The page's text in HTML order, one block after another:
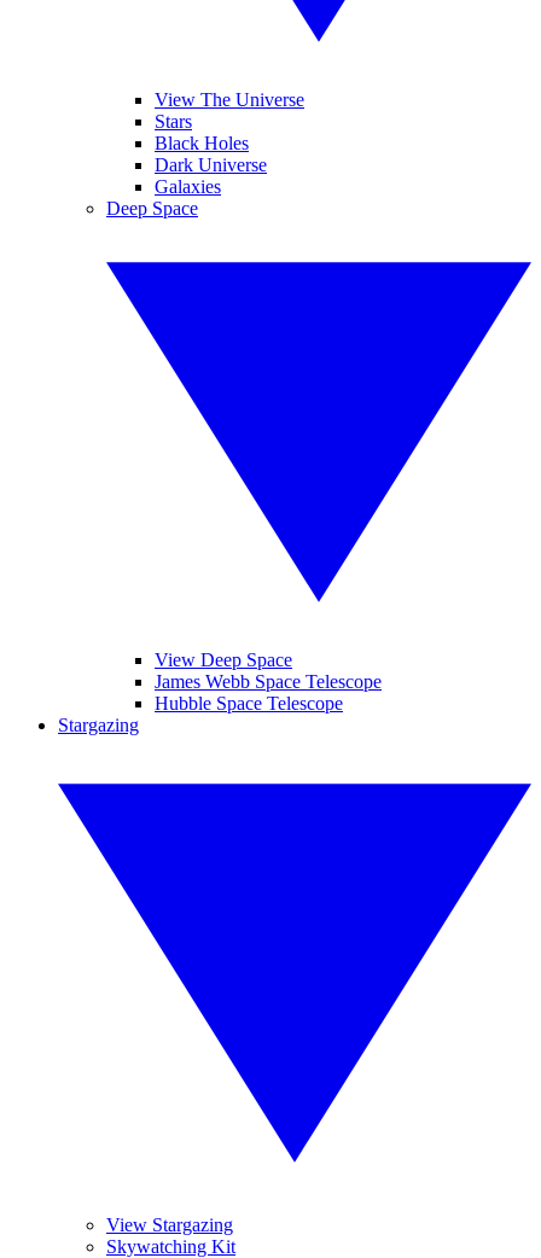
View The Universe
Stars
Black Holes
Dark Universe
Galaxies
Deep Space
View Deep Space
James Webb Space Telescope
Hubble Space Telescope
Stargazing
View Stargazing
Skywatching Kit